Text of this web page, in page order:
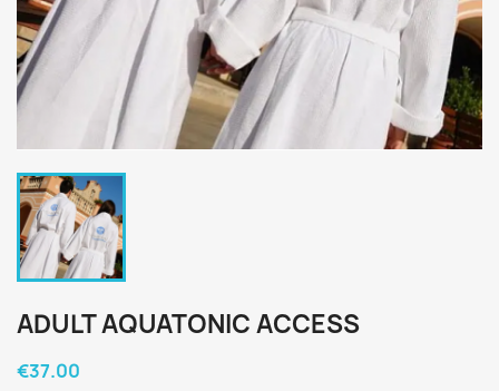
ADULT AQUATONIC ACCESS
€37.00